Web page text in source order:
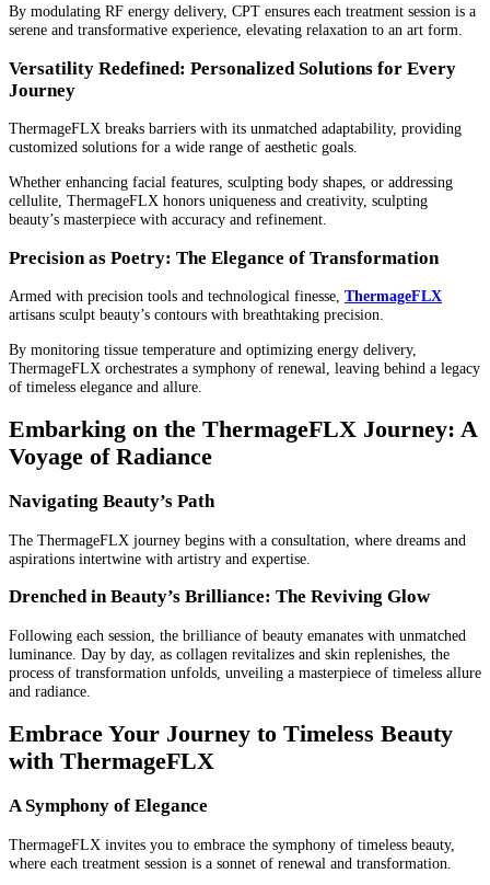
By modulating RF energy delivery, CPT ensures each treatment session is a
serene and transformative experience, elevating relaxation to an art form.
Versatility Redefined: Personalized Solutions for Every
Journey
ThermageFLX breaks barriers with its unmatched adaptability, providing
customized solutions for a wide range of aesthetic goals.
Whether enhancing facial features, sculpting body shapes, or addressing
cellulite, ThermageFLX honors uniqueness and creativity, sculpting
beauty’s masterpiece with accuracy and refinement.
Precision as Poetry: The Elegance of Transformation
Armed with precision tools and technological finesse, ThermageFLX
artisans sculpt beauty’s contours with breathtaking precision.
By monitoring tissue temperature and optimizing energy delivery,
ThermageFLX orchestrates a symphony of renewal, leaving behind a legacy
of timeless elegance and allure.
Embarking on the ThermageFLX Journey: A
Voyage of Radiance
Navigating Beauty’s Path
The ThermageFLX journey begins with a consultation, where dreams and
aspirations intertwine with artistry and expertise.
Drenched in Beauty’s Brilliance: The Reviving Glow
Following each session, the brilliance of beauty emanates with unmatched
luminance. Day by day, as collagen revitalizes and skin replenishes, the
process of transformation unfolds, unveiling a masterpiece of timeless allure
and radiance.
Embrace Your Journey to Timeless Beauty
with ThermageFLX
A Symphony of Elegance
ThermageFLX invites you to embrace the symphony of timeless beauty,
where each treatment session is a sonnet of renewal and transformation.